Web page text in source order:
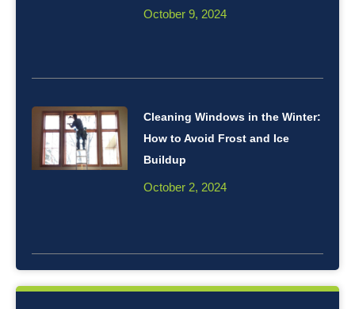
October 9, 2024
Cleaning Windows in the Winter:
How to Avoid Frost and Ice
Buildup
October 2, 2024